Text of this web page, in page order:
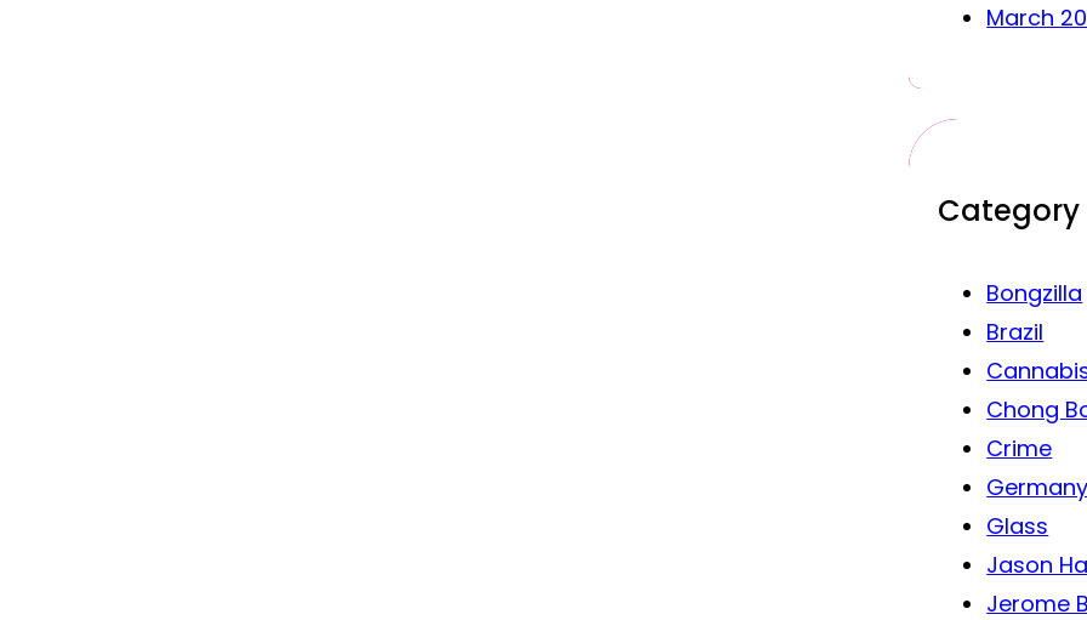
March
Category
Bongzilla
Brazil
Chong
Crime
Germany
Glass
Jason
Jerome